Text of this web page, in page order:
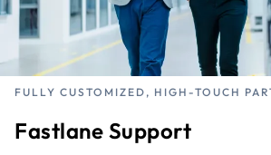
FULLY CUSTOMIZED, HIGH-TOUCH
Fastlane Support